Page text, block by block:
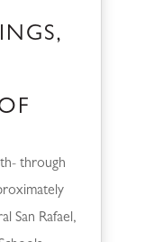
through
San Rafael,